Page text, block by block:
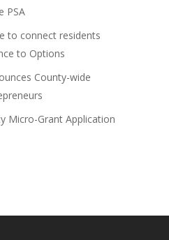
PSA
to connect residents
to Options
County-wide
Micro-Grant Application